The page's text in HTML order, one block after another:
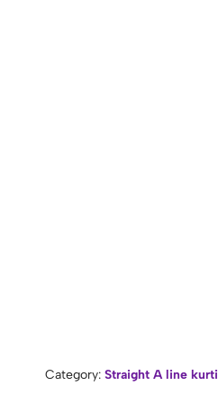
Category: Straight A line kurti